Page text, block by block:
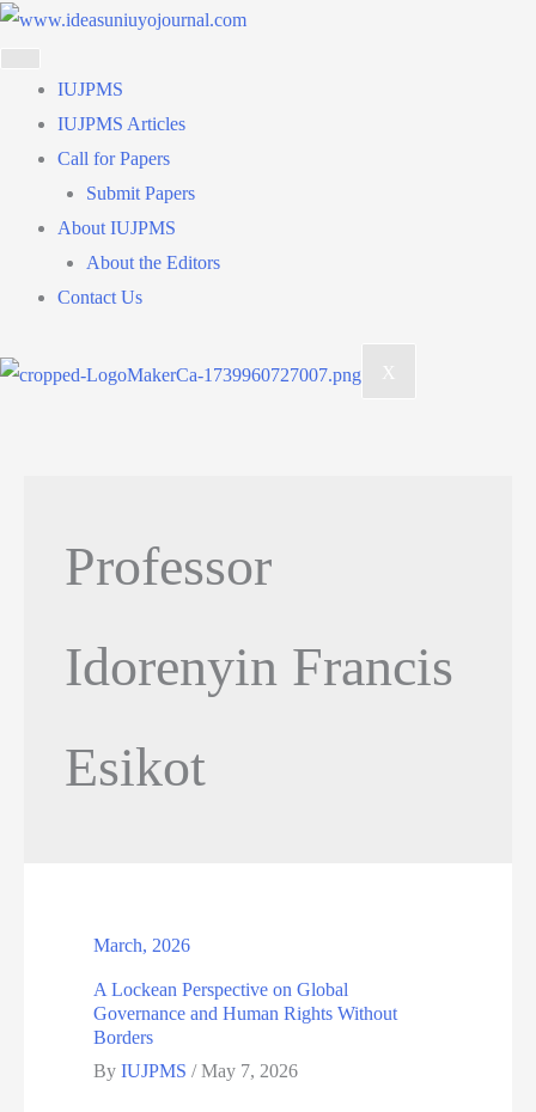
Skip
to
content
IUJPMS
IUJPMS Articles
Call for Papers
Submit Papers
About IUJPMS
About the Editors
Contact Us
X
Professor
Idorenyin Francis
Esikot
March, 2026
A Lockean Perspective on Global
Governance and Human Rights Without
Borders
ByIUJPMS/May 7, 2026